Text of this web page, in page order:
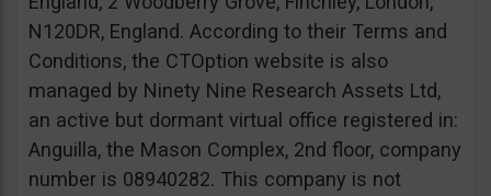
N120DR, England. According to their Terms and
Conditions, the CTOption website is also
managed by Ninety Nine Research Assets Ltd,
an active but dormant virtual office registered in:
Anguilla, the Mason Complex, 2nd floor, company
number is 08940282. This company is not